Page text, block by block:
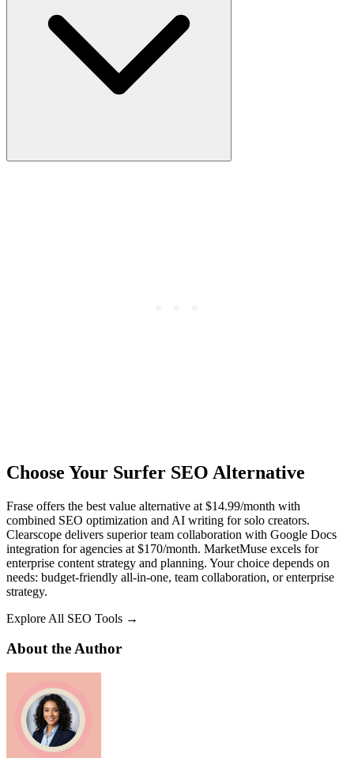
Choose Your Surfer SEO Alternative
Frase offers the best value alternative at $14.99/month with
combined SEO optimization and AI writing for solo creators.
Clearscope delivers superior team collaboration with Google Docs
integration for agencies at $170/month. MarketMuse excels for
enterprise content strategy and planning. Your choice depends on
needs: budget-friendly all-in-one, team collaboration, or enterprise
strategy.
Explore All SEO Tools →
About the Author